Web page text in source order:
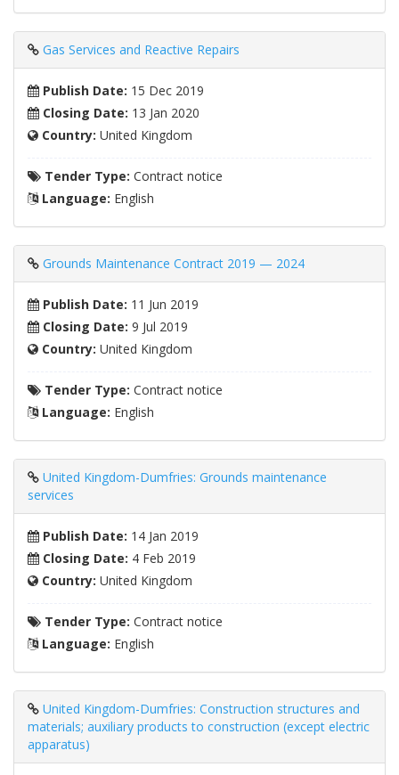
Gas Services and Reactive Repairs
Publish Date: 15 Dec 2019
Closing Date: 13 Jan 2020
Country: United Kingdom
Tender Type: Contract notice
Language: English
Grounds Maintenance Contract 2019 — 2024
Publish Date: 11 Jun 2019
Closing Date: 9 Jul 2019
Country: United Kingdom
Tender Type: Contract notice
Language: English
United Kingdom-Dumfries: Grounds maintenance
services
Publish Date: 14 Jan 2019
Closing Date: 4 Feb 2019
Country: United Kingdom
Tender Type: Contract notice
Language: English
United Kingdom-Dumfries: Construction structures and
materials; auxiliary products to construction (except electric
apparatus)